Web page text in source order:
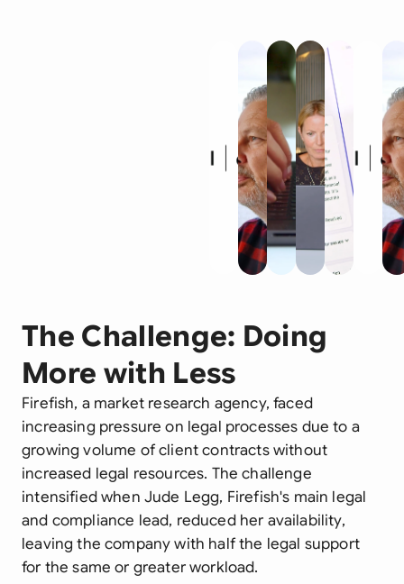
The Challenge: Doing
More with Less
Firefish, a market research agency, faced
increasing pressure on legal processes due to a
growing volume of client contracts without
increased legal resources. The challenge
intensified when Jude Legg, Firefish's main legal
and compliance lead, reduced her availability,
leaving the company with half the legal support
for the same or greater workload.